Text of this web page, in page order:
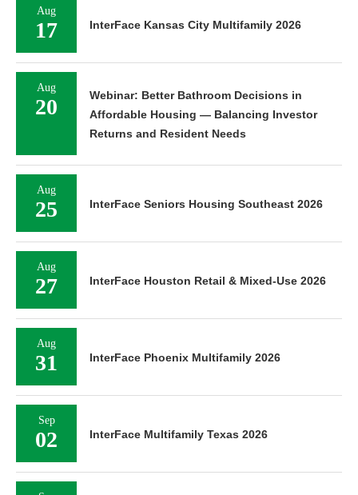
Aug
17 InterFace Kansas City Multifamily 2026
Aug
20
Webinar: Better Bathroom Decisions in
Affordable Housing — Balancing Investor
Returns and Resident Needs
Aug
25 InterFace Seniors Housing Southeast 2026
Aug
27 InterFace Houston Retail & Mixed-Use 2026
Aug
31 InterFace Phoenix Multifamily 2026
Sep
02 InterFace Multifamily Texas 2026